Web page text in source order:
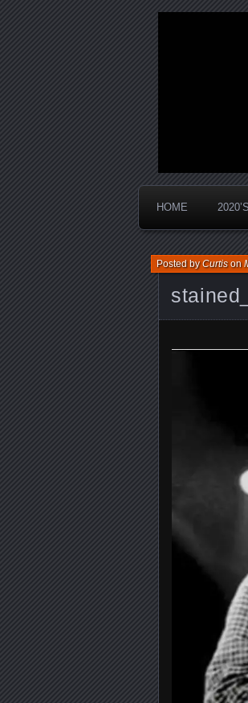
Widespread
HOME 2020’S
Posted byCurtison